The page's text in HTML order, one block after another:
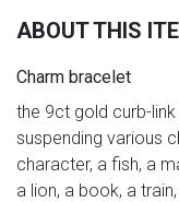
ABOUT THIS
Charm bracelet
the 9ct gold curb-
suspending various
character, a fish, a
a lion, a book, a